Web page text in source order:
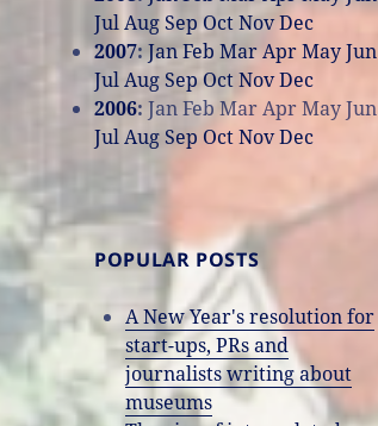
JulAugSep OctNovDec
2007:JanFeb MarAprMayJun
JulAugSepOctNovDec
2006:JanFeb MarAprMayJun
JulAugSep OctNovDec
POPULAR POSTS
A New Year's resolution for
start-ups, PRs and
journalists writing about
museums